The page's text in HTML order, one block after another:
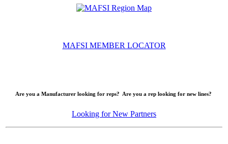
MAFSI MEMBER LOCATOR
Are you a Manufacturer looking for reps? Are you a rep looking for new lines?
Looking for New Partners